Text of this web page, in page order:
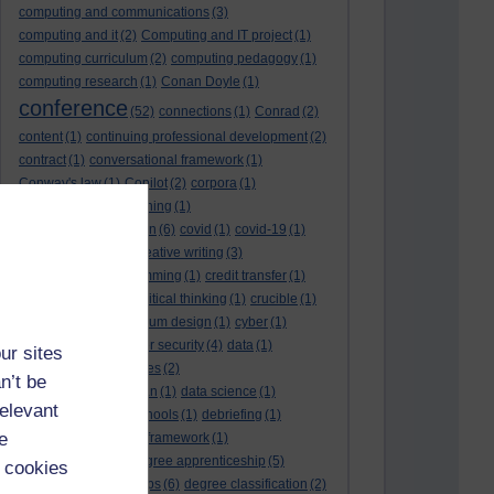
sites
be
computing and communications (3)
computing and it (2) Computing and IT project (1)
computing curriculum (2) computing pedagogy (1)
computing research (1) Conan Doyle (1)
conference (52) connections (1) Conrad (2)
content (1) continuing professional development (2)
contract (1) conversational framework (1)
Conway's law(1) Copilot (2) corpora (1)
correspondence teaching (1)
correspondence tuition (6) covid (1) covid-19 (1)
creative writing (3)
creativity and programming (1) credit transfer (1)
critical thinking (1) crucible (1)
curriculum design (1) cyber (1)
cybersecurity
cyber security (4) data (1)
databases (2)
data management plan (1) data science (1)
day school
day schools (1) debriefing (1)
DECIDE framework (1)
decolonisation
degree apprenticeship (5)
degree apprenticeships (6) degree classification (2)